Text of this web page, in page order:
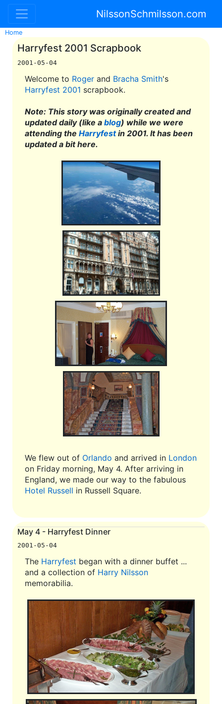
NilssonSchmilsson.com
Home
Harryfest 2001 Scrapbook
2001-05-04
Welcome to Roger and Bracha Smith's
Harryfest 2001 scrapbook.
Note: This story was originally created and
updated daily (like a blog) while we were
attending the Harryfestin 2001. It has been
updated a bit here.
We flew out of Orlando and arrived in London
on Friday morning, May 4. After arriving in
England, we made our way to the fabulous
Hotel Russell in Russell Square.
May 4 - Harryfest Dinner
2001-05-04
The Harryfest began with a dinner buffet ...
and a collection of Harry Nilsson
memorabilia.